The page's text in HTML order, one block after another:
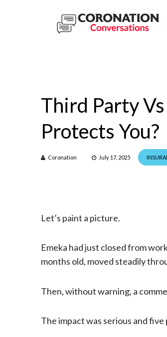
Third Party
Protects You?
Coronation July 17, 2025
Let’s paint a picture.
Emeka had just closed from
months old, moved steadily
Then, without warning, a
The impact was serious and five